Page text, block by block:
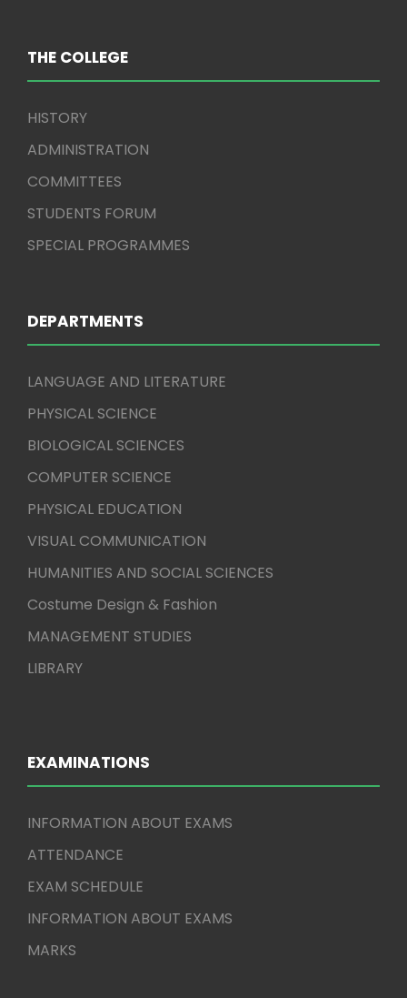
THE COLLEGE
HISTORY
ADMINISTRATION
COMMITTEES
STUDENTS FORUM
SPECIAL PROGRAMMES
DEPARTMENTS
LANGUAGE AND LITERATURE
PHYSICAL SCIENCE
BIOLOGICAL SCIENCES
COMPUTER SCIENCE
PHYSICAL EDUCATION
VISUAL COMMUNICATION
HUMANITIES AND SOCIAL SCIENCES
Costume Design & Fashion
MANAGEMENT STUDIES
LIBRARY
EXAMINATIONS
INFORMATION ABOUT EXAMS
ATTENDANCE
EXAM SCHEDULE
INFORMATION ABOUT EXAMS
MARKS